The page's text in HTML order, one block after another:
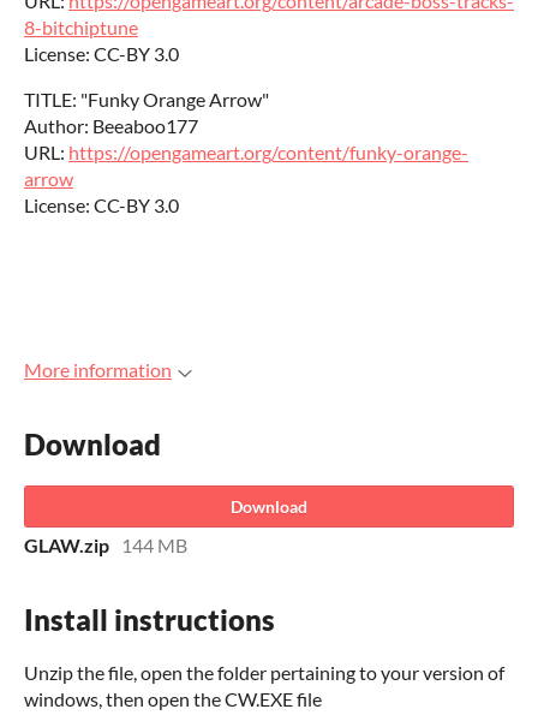
8-bitchiptune
License: CC-BY 3.0
TITLE: "Funky Orange Arrow"
Author: Beeaboo177
URL: https://opengameart.org/content/funky-orange-
arrow
License: CC-BY 3.0
More information
Download
Download
GLAW.zip 144 MB
Install instructions
Unzip the file, open the folder pertaining to your version of
windows, then open the CW.EXE file